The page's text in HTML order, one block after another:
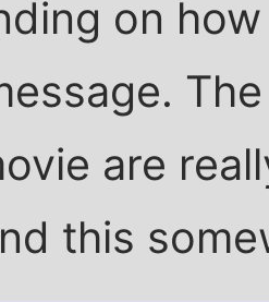
on
are
this